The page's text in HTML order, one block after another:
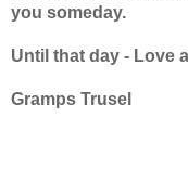
you someday.
Until that day - Love
Gramps Trusel